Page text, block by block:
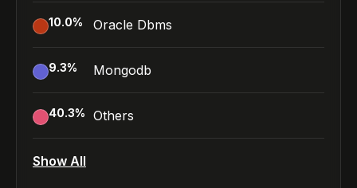
10.0% Oracle Dbms
9.3% Mongodb
40.3% Others
Show All